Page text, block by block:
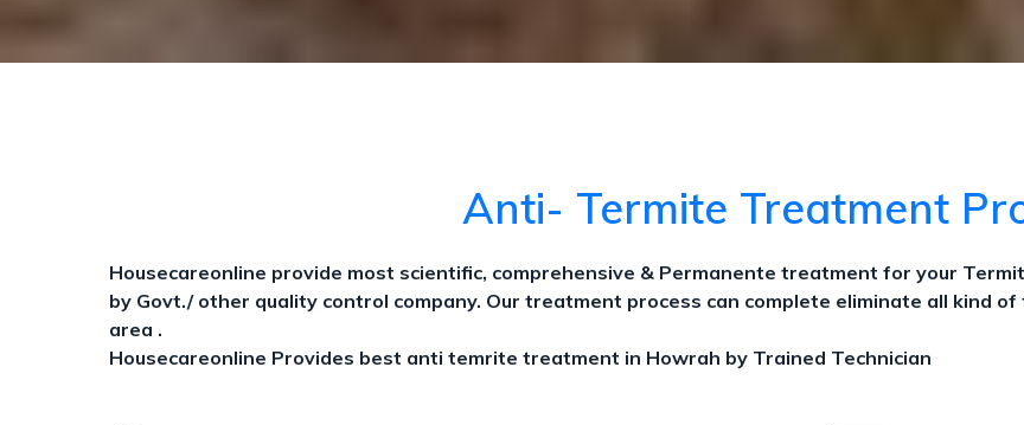
Anti- Termite Treatment
Housecareonline provide most scientific, comprehensive & Permanente treatment for your
by Govt./ other quality control company. Our treatment process can complete eliminate all kind
area .
Housecareonline Provides best anti temrite treatment in Howrah by Trained Technician